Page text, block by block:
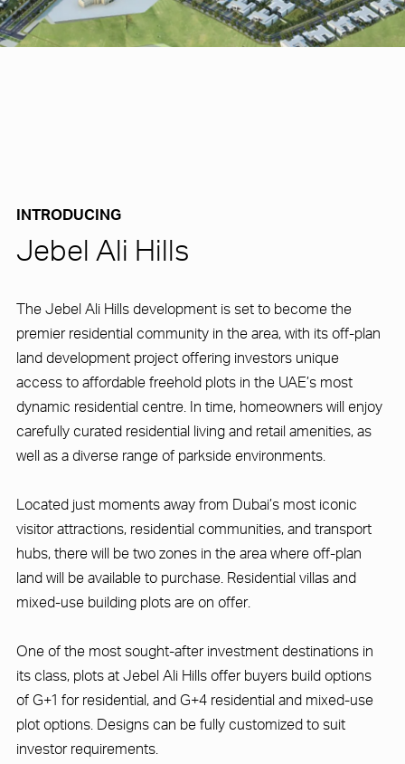
INTRODUCING
Jebel Ali Hills
The Jebel Ali Hills development is set to become the
premier residential community in the area, with its off-plan
land development project offering investors unique
access to affordable freehold plots in the UAE’s most
dynamic residential centre. In time, homeowners will enjoy
carefully curated residential living and retail amenities, as
well as a diverse range of parkside environments.
Located just moments away from Dubai’s most iconic
visitor attractions, residential communities, and transport
hubs, there will be two zones in the area where off-plan
land will be available to purchase. Residential villas and
mixed-use building plots are on offer.
One of the most sought-after investment destinations in
its class, plots at Jebel Ali Hills offer buyers build options
of G+1 for residential, and G+4 residential and mixed-use
plot options. Designs can be fully customized to suit
investor requirements.